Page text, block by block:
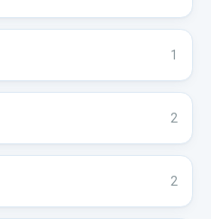
1
2
2